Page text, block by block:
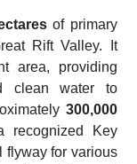
of primary
Rift Valley. It
area, providing
clean water to
300,000
recognized Key
flyway for various